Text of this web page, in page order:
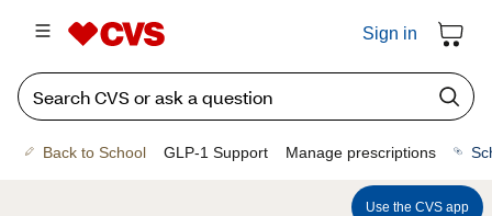
Sign in
Back to School GLP-1 Support Manage prescriptions
Use the CVS app